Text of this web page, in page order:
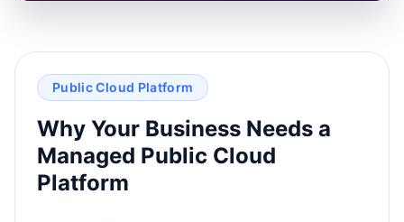
Public Cloud Platform
Why Your Business Needs a
Managed Public Cloud
Platform